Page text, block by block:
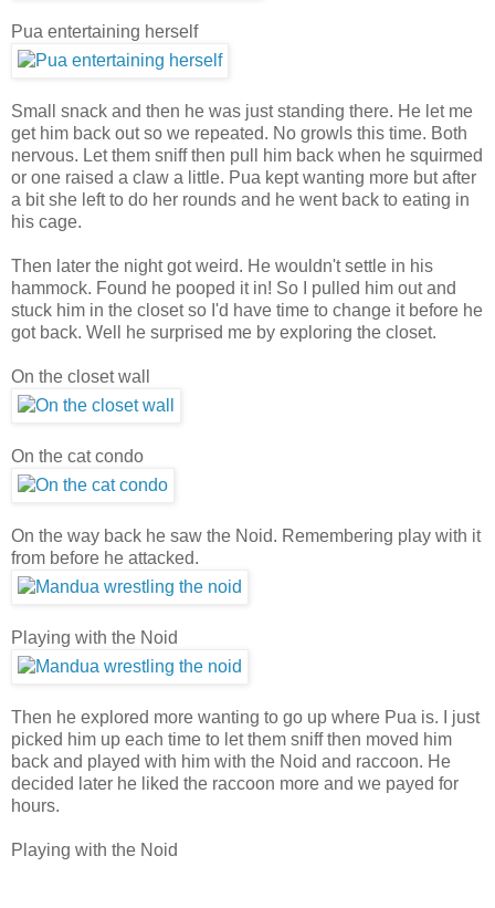
Pua entertaining herself
Small snack and then he was just standing there. He let me
get him back out so we repeated. No growls this time. Both
nervous. Let them sniff then pull him back when he squirmed
or one raised a claw a little. Pua kept wanting more but after
a bit she left to do her rounds and he went back to eating in
his cage.
Then later the night got weird. He wouldn't settle in his
hammock. Found he pooped it in! So I pulled him out and
stuck him in the closet so I'd have time to change it before he
got back. Well he surprised me by exploring the closet.
On the closet wall
On the cat condo
On the way back he saw the Noid. Remembering play with it
from before he attacked.
Playing with the Noid
Then he explored more wanting to go up where Pua is. I just
picked him up each time to let them sniff then moved him
back and played with him with the Noid and raccoon. He
decided later he liked the raccoon more and we payed for
hours.
Playing with the Noid